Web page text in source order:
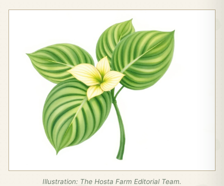
Illustration: The Hosta Farm Editorial Team.